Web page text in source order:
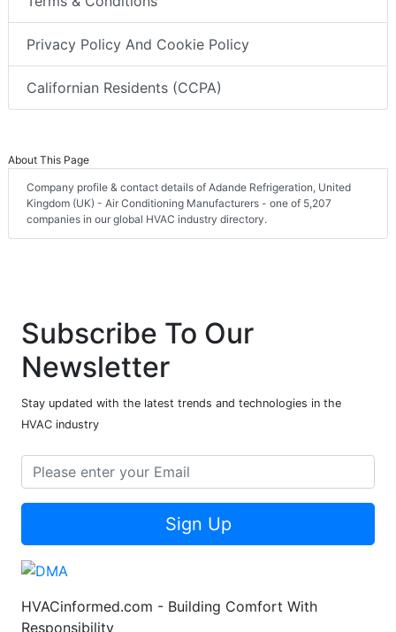
Privacy Policy And Cookie Policy
Californian Residents (CCPA)
About This Page
Company profile & contact details of Adande Refrigeration, United
Kingdom (UK) - Air Conditioning Manufacturers - one of 5,207
companies in our global HVAC industry directory.
Subscribe To Our
Newsletter
Stay updated with the latest trends and technologies in the
HVAC industry
Sign Up
HVACinformed.com - Building Comfort With
Responsibility